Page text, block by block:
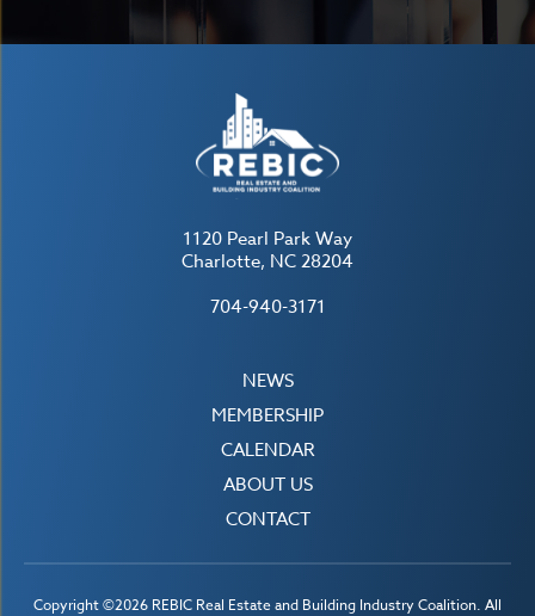
1120 Pearl Park Way
Charlotte, NC 28204
704-940-3171
NEWS
MEMBERSHIP
CALENDAR
ABOUT US
CONTACT
Copyright ©2026 REBIC Real Estate and Building Industry Coalition. All